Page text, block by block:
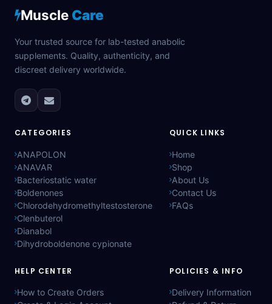
Muscle Care
Your trusted source for lab-tested anabolic
supplements. Quality, authenticity, and
discreet delivery worldwide.
CATEGORIES
ANAPOLON
ANAVAR
Bacteriostatic water
Boldenones
Chlorodehydromethyltestosterone
Clenbuterol
Dianabol
Dihydroboldenone cypionate
QUICK LINKS
Home
Shop
About Us
Contact Us
FAQs
HELP CENTER
How to Create Orders
POLICIES & INFO
Delivery Information